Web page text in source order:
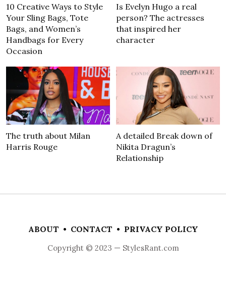
10 Creative Ways to Style
Your Sling Bags, Tote
Bags, and Women’s
Handbags for Every
Occasion
Is Evelyn Hugo a real
person? The actresses
that inspired her
character
The truth about Milan
Harris Rouge
A detailed Break down of
Nikita Dragun’s
Relationship
ABOUT • CONTACT • PRIVACY POLICY
Copyright © 2023 — StylesRant.com